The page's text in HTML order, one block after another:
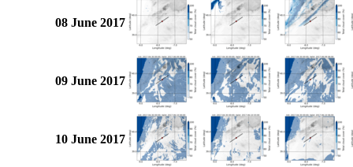
08 June 2017
09 June 2017
10 June 2017